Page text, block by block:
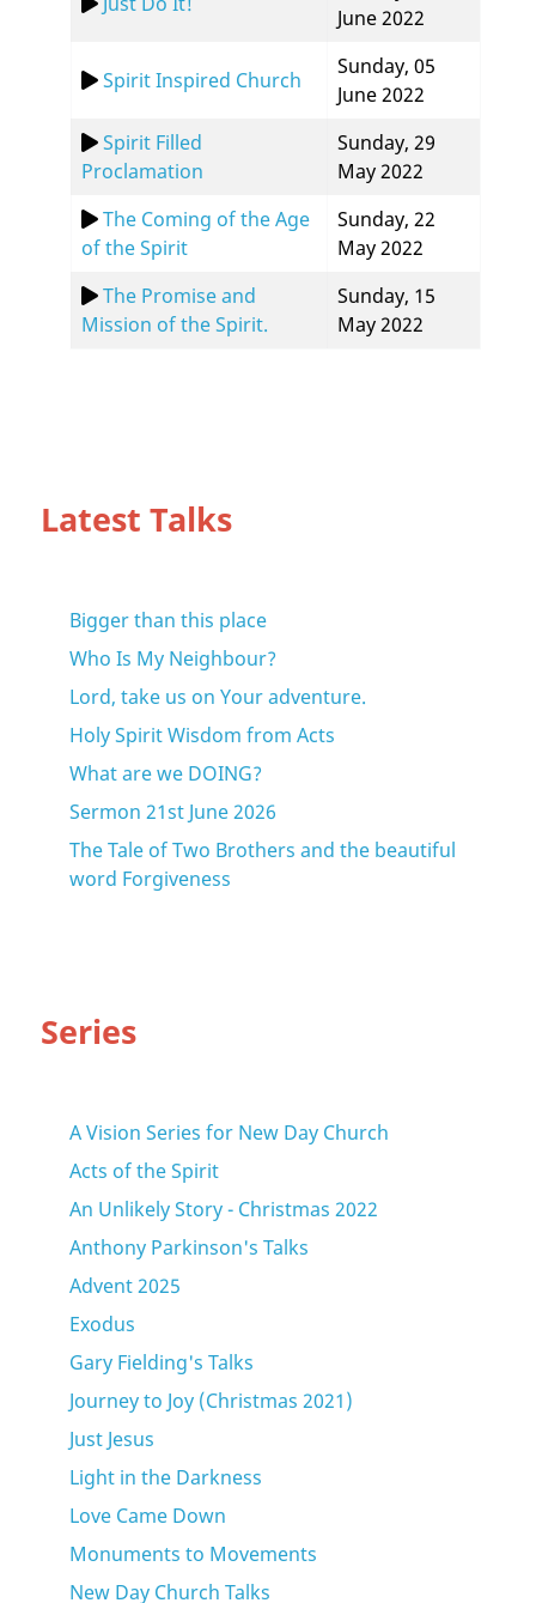
June 2022
Spirit Inspired Church
Sunday, 05
June 2022
Spirit Filled
Proclamation
Sunday, 29
May 2022
The Coming of the Age
of the Spirit
Sunday, 22
May 2022
The Promise and
Mission of the Spirit.
Sunday, 15
May 2022
Latest Talks
Bigger than this place
Who Is My Neighbour?
Lord, take us on Your adventure.
Holy Spirit Wisdom from Acts
What are we DOING?
Sermon 21st June 2026
The Tale of Two Brothers and the beautiful
word Forgiveness
Series
A Vision Series for New Day Church
Acts of the Spirit
An Unlikely Story - Christmas 2022
Anthony Parkinson's Talks
Advent 2025
Exodus
Gary Fielding's Talks
Journey to Joy (Christmas 2021)
Just Jesus
Light in the Darkness
Love Came Down
Monuments to Movements
New Day Church Talks